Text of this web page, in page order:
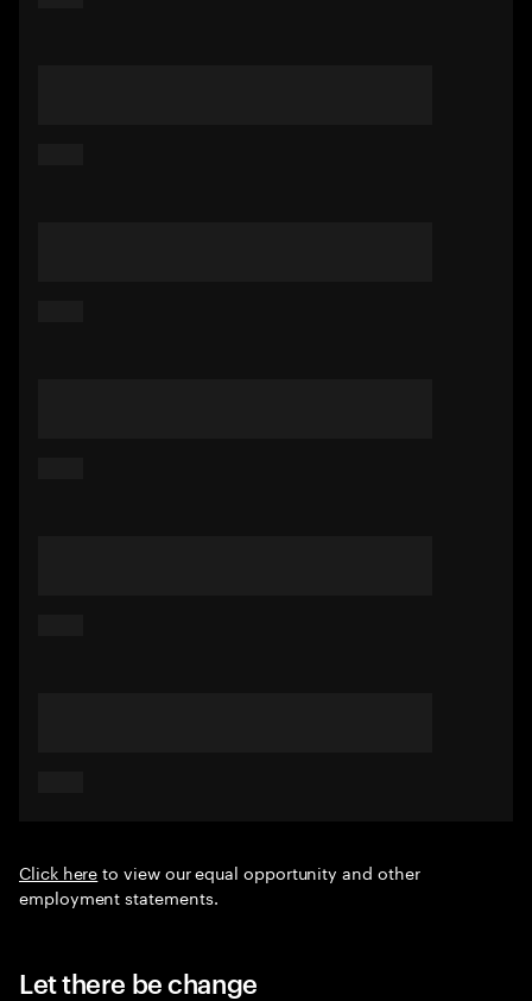
Click hereto view our equal opportunity and other
employment statements.
Let there be change